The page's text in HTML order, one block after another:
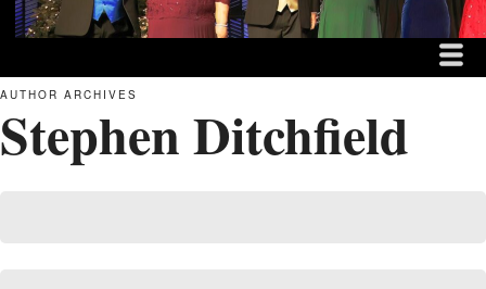
THE DITCHFIELD
AUTHOR ARCHIVES
Stephen Ditchfield